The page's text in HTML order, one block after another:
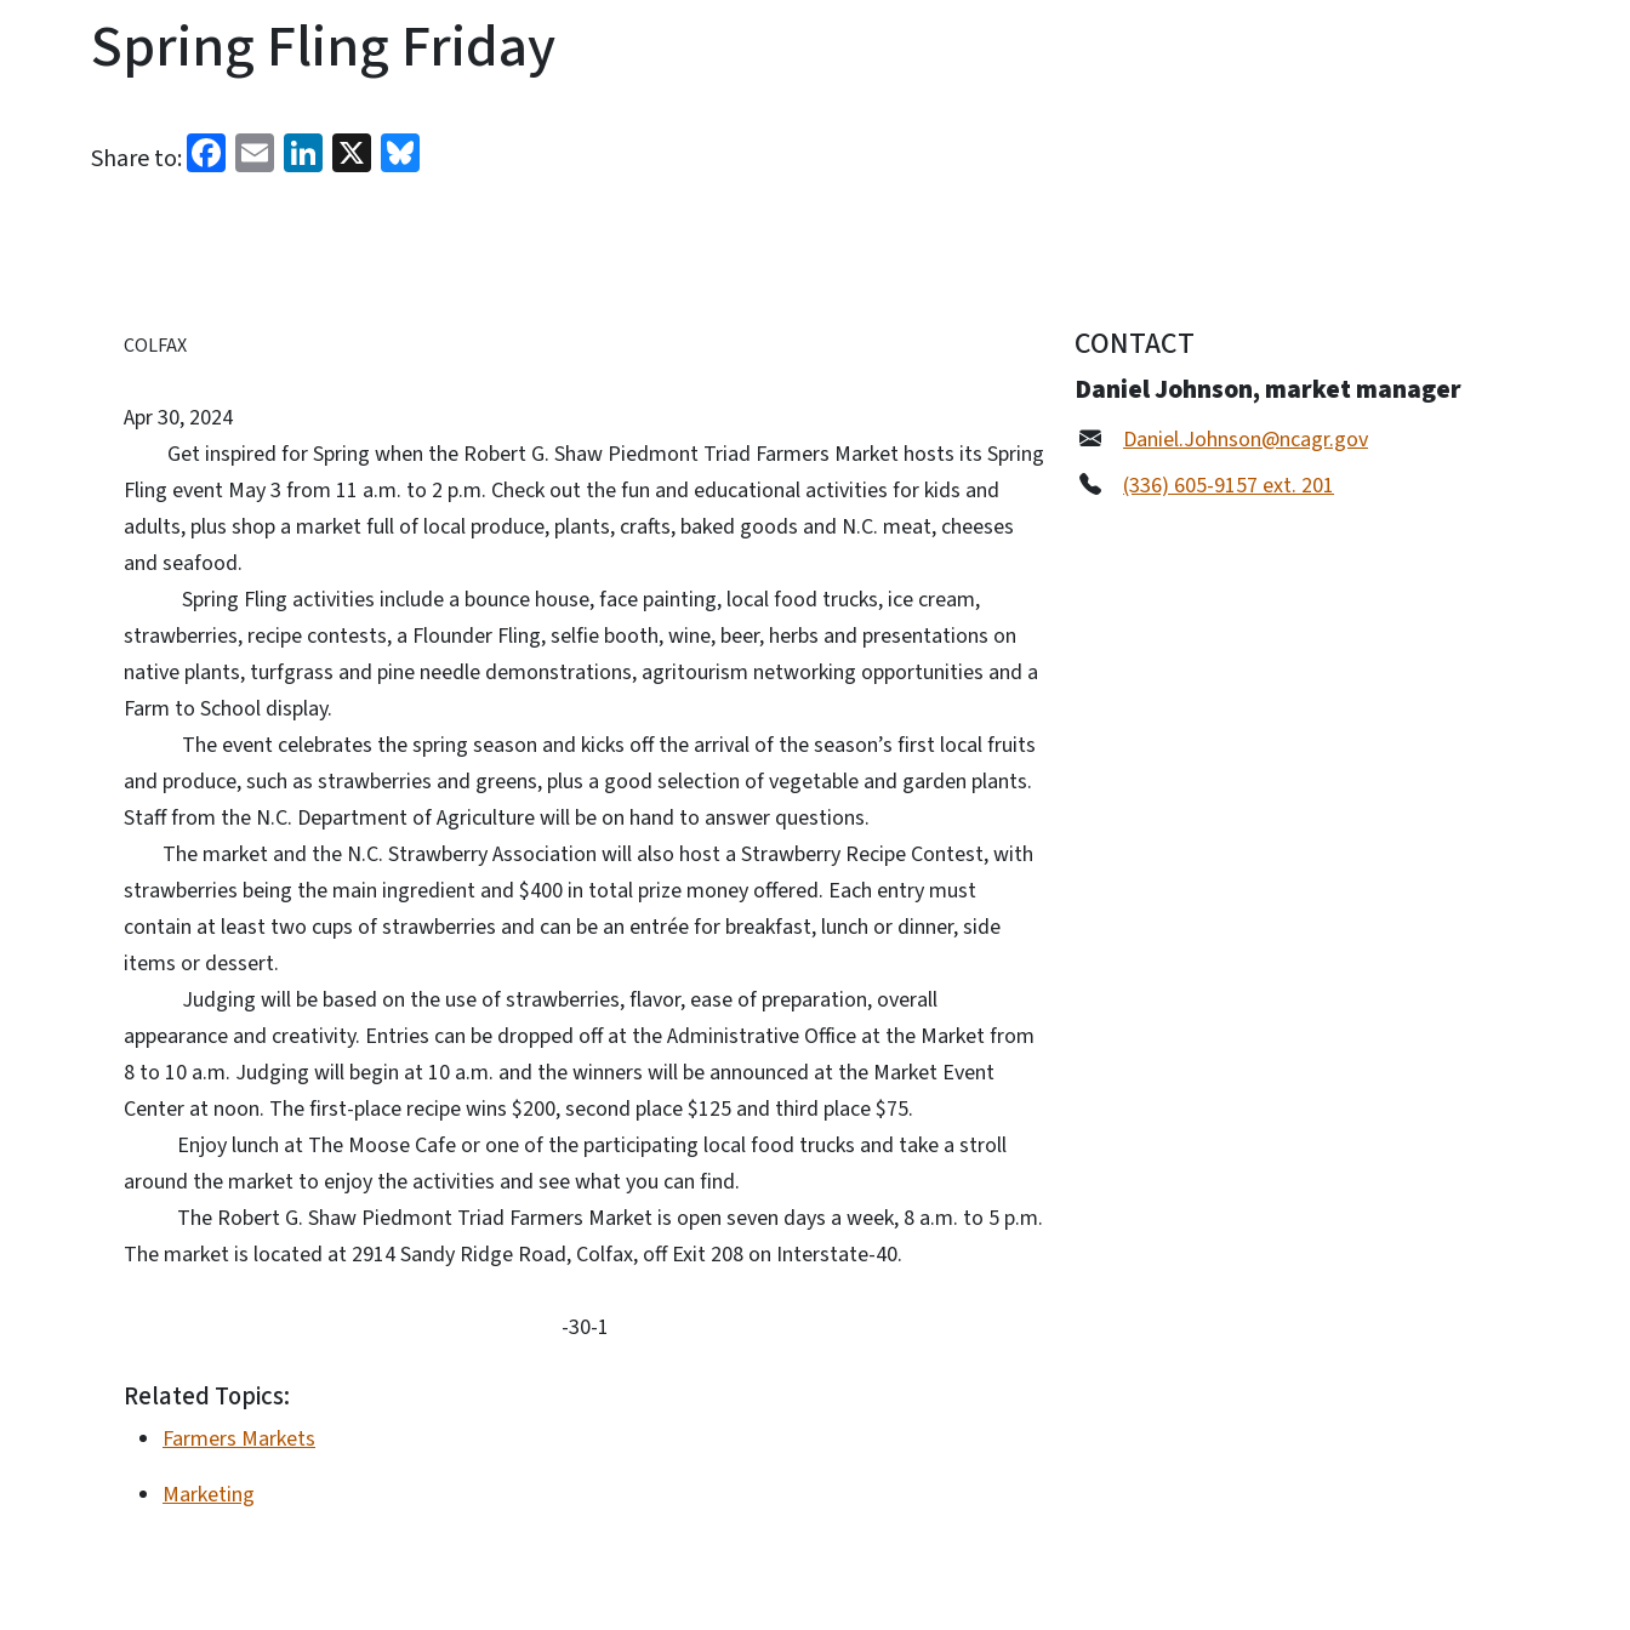
Spring Fling Friday
Share to: Facebook
EmailLinkedIn
X
COLFAX
Apr 30, 2024
Get inspired for Spring when the Robert G. Shaw Piedmont Triad Farmers Market hosts its Spring
Fling event May 3 from 11 a.m. to 2 p.m. Check out the fun and educational activities for kids and
adults, plus shop a market full of local produce, plants, crafts, baked goods and N.C. meat, cheeses
and seafood.
Spring Fling activities include a bounce house, face painting, local food trucks, ice cream,
strawberries, recipe contests, a Flounder Fling, selfie booth, wine, beer, herbs and presentations on
native plants, turfgrass and pine needle demonstrations, agritourism networking opportunities and a
Farm to School display.
The event celebrates the spring season and kicks off the arrival of the season’s first local fruits
and produce, such as strawberries and greens, plus a good selection of vegetable and garden plants.
Staff from the N.C. Department of Agriculture will be on hand to answer questions.
The market and the N.C. Strawberry Association will also host a Strawberry Recipe Contest, with
strawberries being the main ingredient and $400 in total prize money offered. Each entry must
contain at least two cups of strawberries and can be an entrée for breakfast, lunch or dinner, side
items or dessert.
Judging will be based on the use of strawberries, flavor, ease of preparation, overall
appearance and creativity. Entries can be dropped off at the Administrative Office at the Market from
8 to 10 a.m. Judging will begin at 10 a.m. and the winners will be announced at the Market Event
Center at noon. The first-place recipe wins $200, second place $125 and third place $75.
Enjoy lunch at The Moose Cafe or one of the participating local food trucks and take a stroll
around the market to enjoy the activities and see what you can find.
The Robert G. Shaw Piedmont Triad Farmers Market is open seven days a week, 8 a.m. to 5 p.m.
The market is located at 2914 Sandy Ridge Road, Colfax, off Exit 208 on Interstate-40.
-30-1
Related Topics:
Farmers Markets
Marketing
CONTACT
Daniel Johnson, market manager
Daniel.Johnson@ncagr.gov
(336) 605-9157 ext. 201